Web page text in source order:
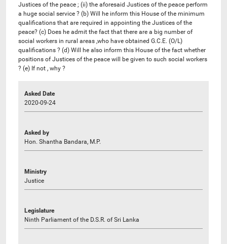
Justices of the peace ; (ii) the aforesaid Justices of the peace perform
a huge social service ? (b) Will he inform this House of the minimum
qualifications that are required in appointing the Justices of the
peace? (c) Does he admit the fact that there are a big number of
social workers in rural areas ,who have obtained G.C.E. (O/L)
qualifications ? (d) Will he also inform this House of the fact whether
positions of Justices of the peace will be given to such social workers
? (e) If not , why ?
Asked Date
2020-09-24
Asked by
Hon. Shantha Bandara, M.P.
Ministry
Justice
Legislature
Ninth Parliament of the D.S.R. of Sri Lanka